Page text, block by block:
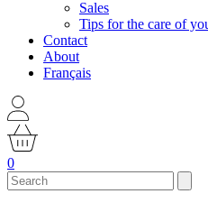
Sales
Tips for the care of
Contact
About
Français
0